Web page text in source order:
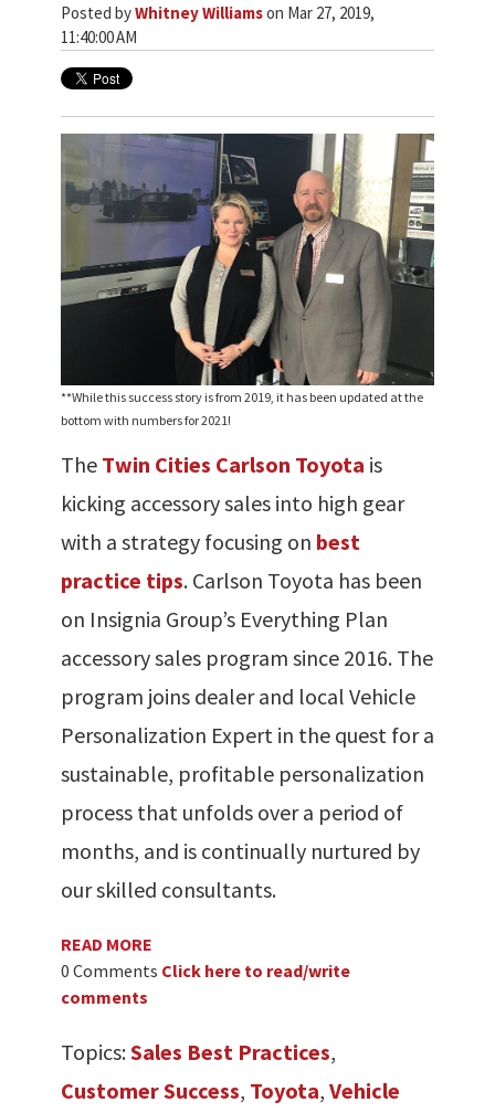
Posted byWhitney Williamson Mar 27, 2019,
11:40:00 AM
**While this success story is from 2019, it has been updated at the
bottom with numbers for 2021!
The Twin Cities Carlson Toyota is
kicking accessory sales into high gear
with a strategy focusing on best
practice tips. Carlson Toyota has been
on Insignia Group’s Everything Plan
accessory sales program since 2016. The
program joins dealer and local Vehicle
Personalization Expert in the quest for a
sustainable, profitable personalization
process that unfolds over a period of
months, and is continually nurtured by
our skilled consultants.
READ MORE
0 Comments Click here to read/write
comments
Topics:Sales Best Practices,
Customer Success, Toyota, Vehicle